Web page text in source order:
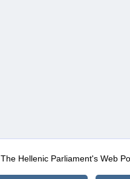
The Hellenic Parliament's Web